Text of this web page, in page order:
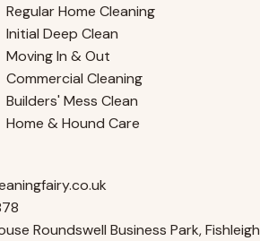
Regular Home Cleaning
Initial Deep Clean
Moving In & Out
Commercial Cleaning
Builders' Mess Clean
Home & Hound Care
Roundswell Business Park,